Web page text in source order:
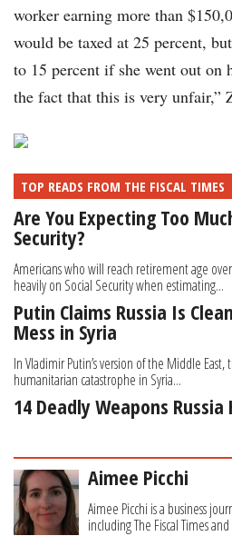
worker earning more than
would be taxed at 25 percent,
to 15 percent if she went out on
the fact that this is very unfair,”
TOP READS FROM THE FISCAL TIMES
Are You Expecting Too
Security?
Americans who will reach retirement age
heavily on Social Security when estimating...
Putin Claims Russia Is
Mess in Syria
In Vladimir Putin’s version of the Middle
humanitarian catastrophe in Syria...
14 Deadly Weapons Russia
Aimee Picchi
Aimee Picchi is a business
including The Fiscal Times